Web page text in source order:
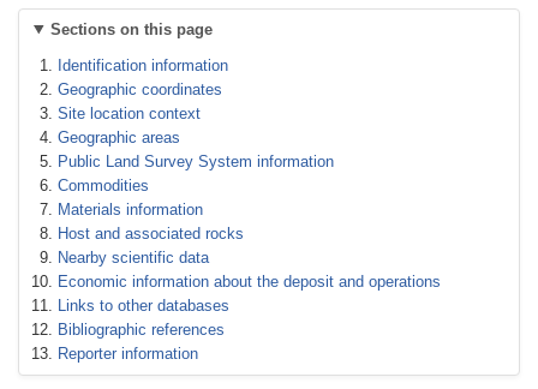
Sections on this page
Identification information
Geographic coordinates
Site location context
Geographic areas
Public Land Survey System information
Commodities
Materials information
Host and associated rocks
Nearby scientific data
Economic information about the deposit and operations
Links to other databases
Bibliographic references
Reporter information